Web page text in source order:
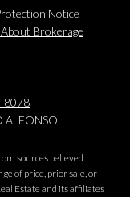
Notice
Brokerage
8078
ALFONSO
sources believed
of price, prior sale, or
Estate and its affiliates